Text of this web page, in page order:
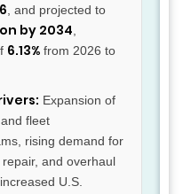
, and projected to
by 2034
6.13% from 2026 to
Expansion of
fleet
rising demand for
and overhaul
U.S.